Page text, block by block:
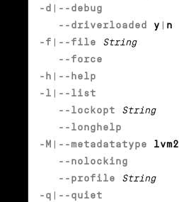
-d | --debug
--driverloaded
y | n
-f | --file
String
--force
-h | --help
-l | --list
--lockopt
String
--longhelp
-M | --metadatatype lvm2
--nolocking
--profile
String
-q | --quiet